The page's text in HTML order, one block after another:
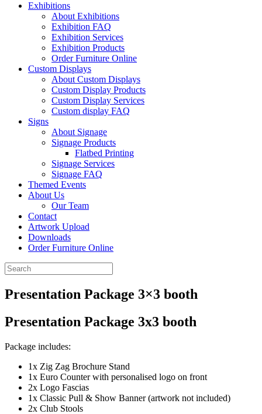
Exhibitions
About Exhibitions
Exhibition FAQ
Exhibition Services
Exhibition Products
Order Furniture Online
Custom Displays
About Custom Displays
Custom Display Products
Custom Display Services
Custom display FAQ
Signs
About Signage
Signage Products
Flatbed Printing
Signage Services
Signage FAQ
Themed Events
About Us
Our Team
Contact
Artwork Upload
Downloads
Order Furniture Online
Presentation Package 3×3 booth
Presentation Package 3x3 booth
Package includes:
1x Zig Zag Brochure Stand
1x Euro Counter with personalised logo on front
2x Logo Fascias
1x Classic Pull & Show Banner (artwork not included)
2x Club Stools